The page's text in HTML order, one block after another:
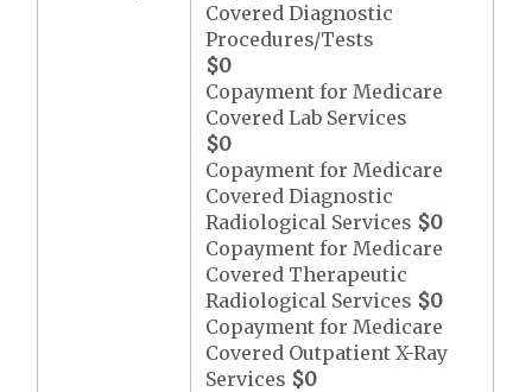
Covered Diagnostic
Procedures/Tests
$0
Copayment for Medicare
Covered Lab Services
$0
Copayment for Medicare
Covered Diagnostic
Radiological Services $0
Copayment for Medicare
Covered Therapeutic
Radiological Services $0
Copayment for Medicare
Covered Outpatient X-Ray
Services $0